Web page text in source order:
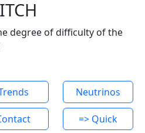
degree of difficulty of the
Neutrinos
=> Quick